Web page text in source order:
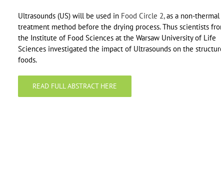
Ultrasounds (US) will be used in Food Circle 2,as a non-
treatment method before the drying process. Thus scientists
the Institute of Food Sciences at the Warsaw University of Life
Sciences investigated the impact of Ultrasounds on the
foods.
READ FULL ABSTRACT HERE